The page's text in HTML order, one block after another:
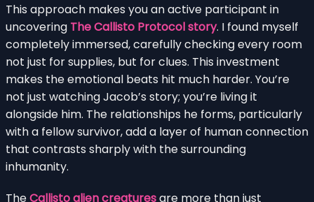
This approach makes you an active participant in
uncovering The Callisto Protocol story. I found myself
completely immersed, carefully checking every room
not just for supplies, but for clues. This investment
makes the emotional beats hit much harder. You’re
not just watching Jacob’s story; you’re living it
alongside him. The relationships he forms, particularly
with a fellow survivor, add a layer of human connection
that contrasts sharply with the surrounding
inhumanity.
TheCallisto alien creaturesare more than just